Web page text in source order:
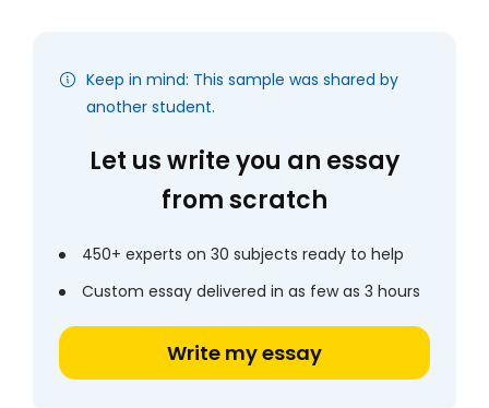
Keep in mind: This sample was shared by
another student.
Let us write you an essay
from scratch
450+ experts on 30 subjects ready to help
Custom essay delivered in as few as 3 hours
Write my essay